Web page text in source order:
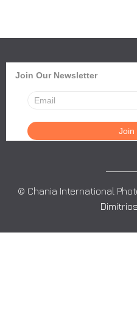
Join Our Newsletter
© Chania International